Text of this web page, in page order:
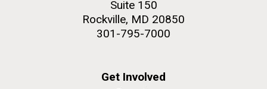
Suite 150
Rockville, MD 20850
301-795-7000
Get Involved